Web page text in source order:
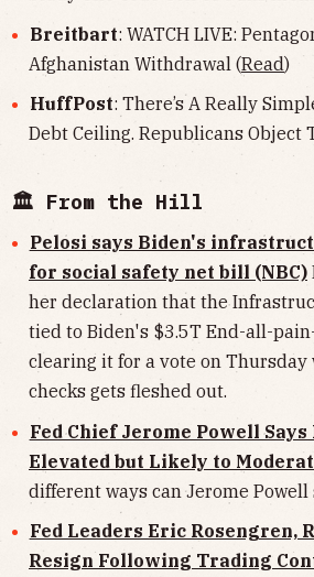
Breitbart: WATCH LIVE:
Afghanistan Withdrawal (Read)
HuffPost: There’s A Really
Debt Ceiling. Republicans Object
🏛 From the Hill
Pelosi says Biden's
for social safety net bill (NBC)
her declaration that the
tied to Biden's $3.5T End-all-
clearing it for a vote on
checks gets fleshed out.
Fed Chief Jerome Powell
Elevated but Likely to
different ways can Jerome
Fed Leaders Eric Rosengren,
Resign Following Trading